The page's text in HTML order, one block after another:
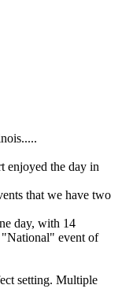
enjoyed the day in
that we have two
day, with 14
"National" event of
setting. Multiple